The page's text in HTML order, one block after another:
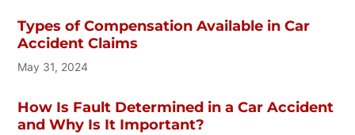
Types of Compensation Available in Car
Accident Claims
May 31, 2024
How Is Fault Determined in a Car Accident
and Why Is It Important?